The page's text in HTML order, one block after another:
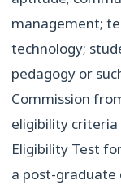
management;
technology;
pedagogy or
Commission
eligibility criteria
Eligibility Test
a post-graduate